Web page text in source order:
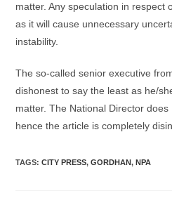
matter. Any speculation in respect
as it will cause unnecessary
instability.
The so-called senior executive
dishonest to say the least as he/
matter. The National Director
hence the article is completely
TAGS:CITY PRESS, GORDHAN, NPA